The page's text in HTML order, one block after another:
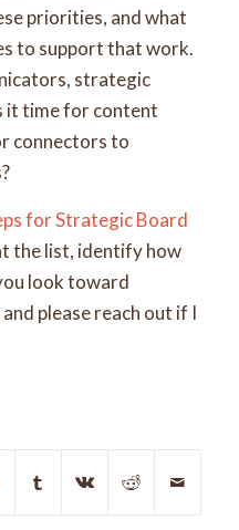
priorities, and what
to support that work.
strategic
it time for content
connectors to
for Strategic Board
the list, identify how
look toward
please reach out if I